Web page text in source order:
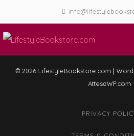
to
content
© 2026 LifestyleBookstore.com |
AttesaWP.com
PRIVACY